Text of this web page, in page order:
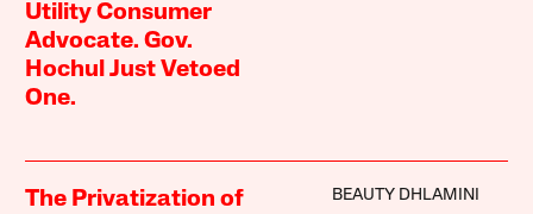
Utility Consumer
Advocate. Gov.
Hochul Just Vetoed
One.
The Privatization of
BEAUTY DHLAMINI